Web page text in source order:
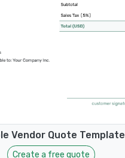
Vendor Quote Template
Create a free quote